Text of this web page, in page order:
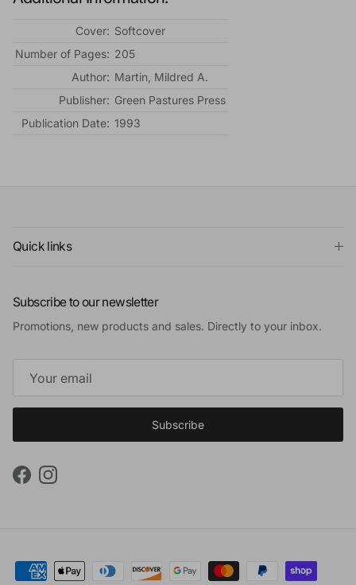
Cover: Softcover
Number of Pages: 205
Author: Martin, Mildred A.
Publisher: Green Pastures Press
Publication Date: 1993
Quick links
Subscribe to our newsletter
Promotions, new products and sales. Directly to your inbox.
Subscribe
FacebookInstagram